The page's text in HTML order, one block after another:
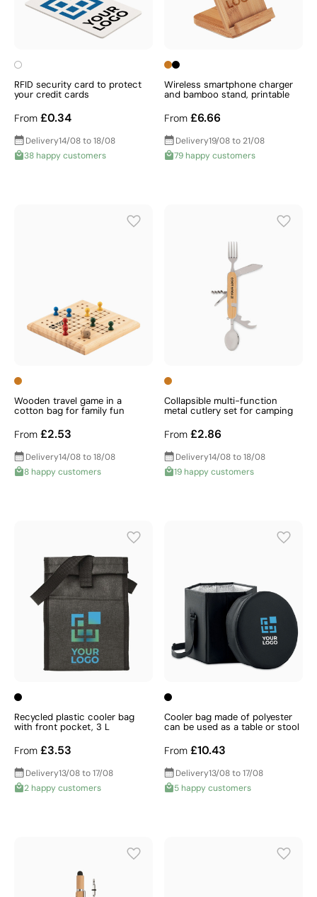
RFID security card to protect
your credit cards
From £0.34
Delivery14/08 to 18/08
38 happy customers
Wireless smartphone charger
and bamboo stand, printable
From £6.66
Delivery19/08 to 21/08
79 happy customers
Wooden travel game in a
cotton bag for family fun
From £2.53
Delivery14/08 to 18/08
8 happy customers
Collapsible multi-function
metal cutlery set for camping
From £2.86
Delivery14/08 to 18/08
19 happy customers
Recycled plastic cooler bag
with front pocket, 3 L
From £3.53
Delivery13/08 to 17/08
2 happy customers
Cooler bag made of polyester
can be used as a table or stool
From £10.43
Delivery13/08 to 17/08
5 happy customers